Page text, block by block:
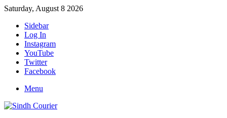
Saturday, August 8 2026
Sidebar
Log In
Instagram
YouTube
Twitter
Facebook
Menu